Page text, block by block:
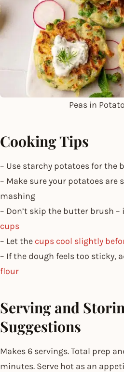
Peas in
Cooking Tips
– Use starchy potatoes for the
– Make sure your potatoes are
mashing
– Don’t skip the butter brush –
cups
– Let the cups cool slightly
– If the dough feels too sticky,
flour
Serving and
Suggestions
Makes 6 servings. Total prep
minutes. Serve hot as an